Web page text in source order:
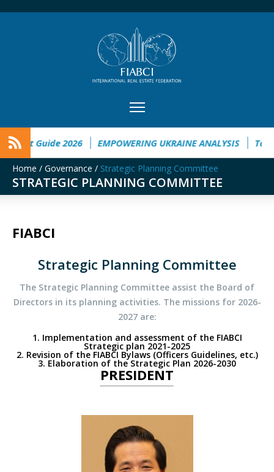
Guide 2026 EMPOWERING UKRAINE ANALYSIS
Home / Governance / Strategic Planning Committee
STRATEGIC PLANNING COMMITTEE
FIABCI
Strategic Planning Committee
The Strategic Planning Committee assist the Board of
Directors in its planning activities. The missions for 2026-
2027 are:
1. Implementation and assessment of the FIABCI
Strategic plan 2021-2025
2. Revision of the FIABCI Bylaws (Officers Guidelines, etc.)
3. Elaboration of the Strategic Plan 2026-2030
PRESIDENT